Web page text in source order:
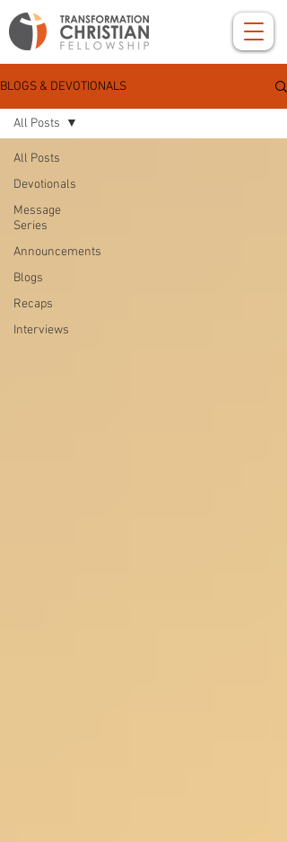
BLOGS & DEVOTIONALS
All Posts
Devotionals
Message
Series
Announcements
Blogs
Recaps
Interviews
All Posts